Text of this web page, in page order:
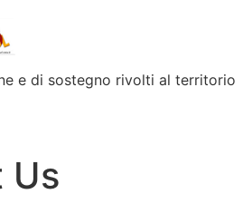
e di sostegno rivolti al territorio
Us